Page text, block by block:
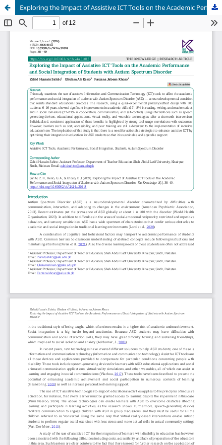
Exploring the Impact of Assistive ICT Tools on the Academic Performance and Social Integration of Students with Autism Spectrum Disorder